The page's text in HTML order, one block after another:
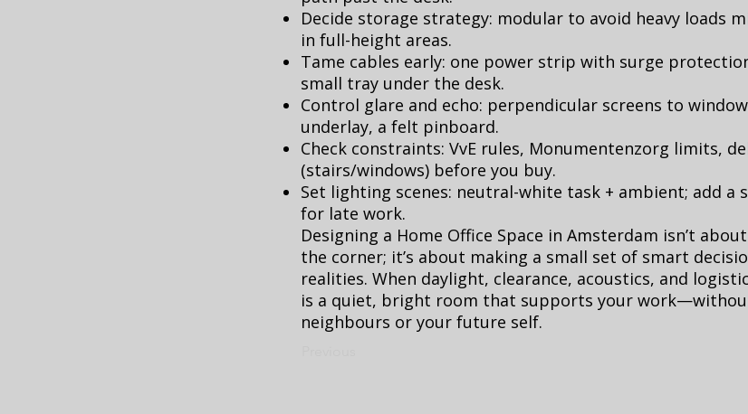
Decide storage strategy: modular to avoid heavy loads
in full-height areas.
Tame cables early: one power strip with surge
small tray under the desk.
Control glare and echo: perpendicular screens to
underlay, a felt pinboard.
Check constraints: VvE rules, Monumentenzorg limits,
(stairs/windows) before you buy.
Set lighting scenes: neutral-white task + ambient; add a
for late work.
Designing a Home Office Space in Amsterdam isn’t
the corner; it’s about making a small set of smart
realities. When daylight, clearance, acoustics, and
is a quiet, bright room that supports your
neighbours or your future self.